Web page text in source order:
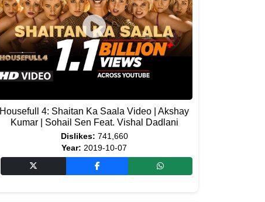
Housefull 4: Shaitan Ka Saala Video | Akshay
Kumar | Sohail Sen Feat. Vishal Dadlani
Dislikes: 741,660
Year: 2019-10-07